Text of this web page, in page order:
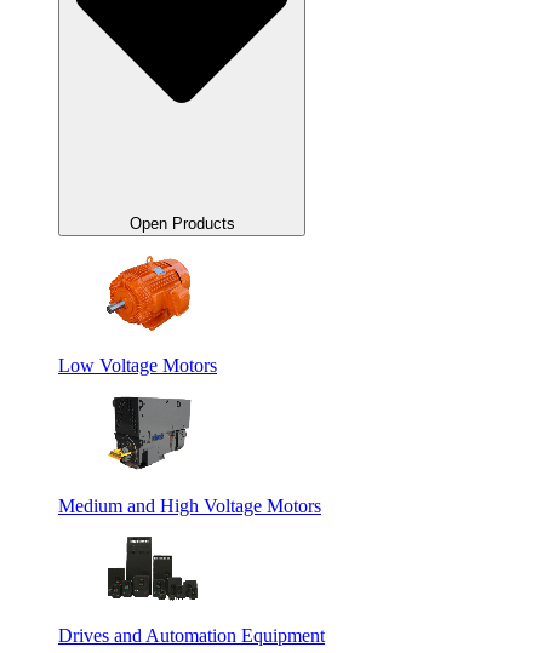
Open Products
Low Voltage Motors
Medium and High Voltage Motors
Drives and Automation Equipment